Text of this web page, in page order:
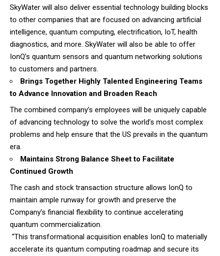
SkyWater will also deliver essential technology building blocks
to other companies that are focused on advancing artificial
intelligence, quantum computing, electrification, IoT, health
diagnostics, and more. SkyWater will also be able to offer
IonQ’s quantum sensors and quantum networking solutions
to customers and partners.
Brings Together Highly Talented Engineering Teams
to Advance Innovation and Broaden Reach
The combined company’s employees will be uniquely capable
of advancing technology to solve the world’s most complex
problems and help ensure that the US prevails in the quantum
era.
Maintains Strong Balance Sheet to Facilitate
Continued Growth
The cash and stock transaction structure allows IonQ to
maintain ample runway for growth and preserve the
Company’s financial flexibility to continue accelerating
quantum commercialization.
“This transformational acquisition enables IonQ to materially
accelerate its quantum computing roadmap and secure its